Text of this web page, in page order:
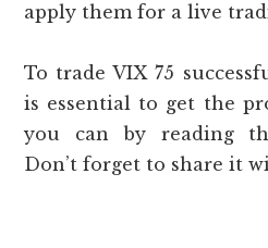
apply them for a live
To trade VIX 75
is essential to get the
you can by reading
Don’t forget to share it